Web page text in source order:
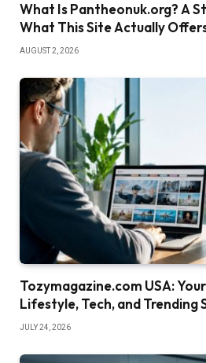
What Is Pantheonuk.org? A
What This Site Actually
AUGUST 2, 2026
Tozymagazine.com USA:
Lifestyle, Tech, and Trending
JULY 24, 2026